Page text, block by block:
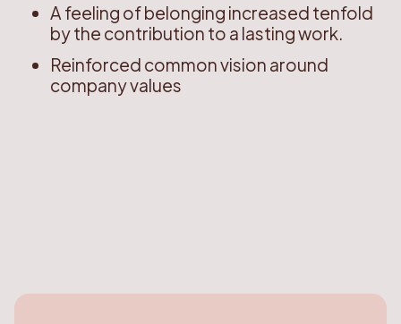
A feeling of belonging increased tenfold
by the contribution to a lasting work.
Reinforced common vision around
company values